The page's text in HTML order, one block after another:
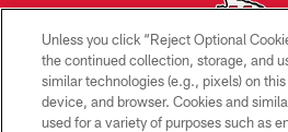
Copyright © 2026 Kansas
PRIVACY
Unless you click “Reject Optional
the continued collection, storage, and
similar technologies (e.g., pixels) on
device, and browser. Cookies and
used for a variety of purposes such as